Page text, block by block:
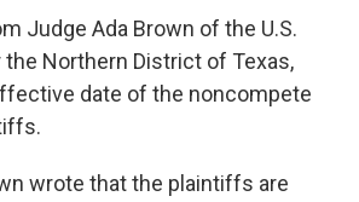
Judge Ada Brown of the U.S.
Northern District of Texas,
date of the noncompete
wrote that the plaintiffs are